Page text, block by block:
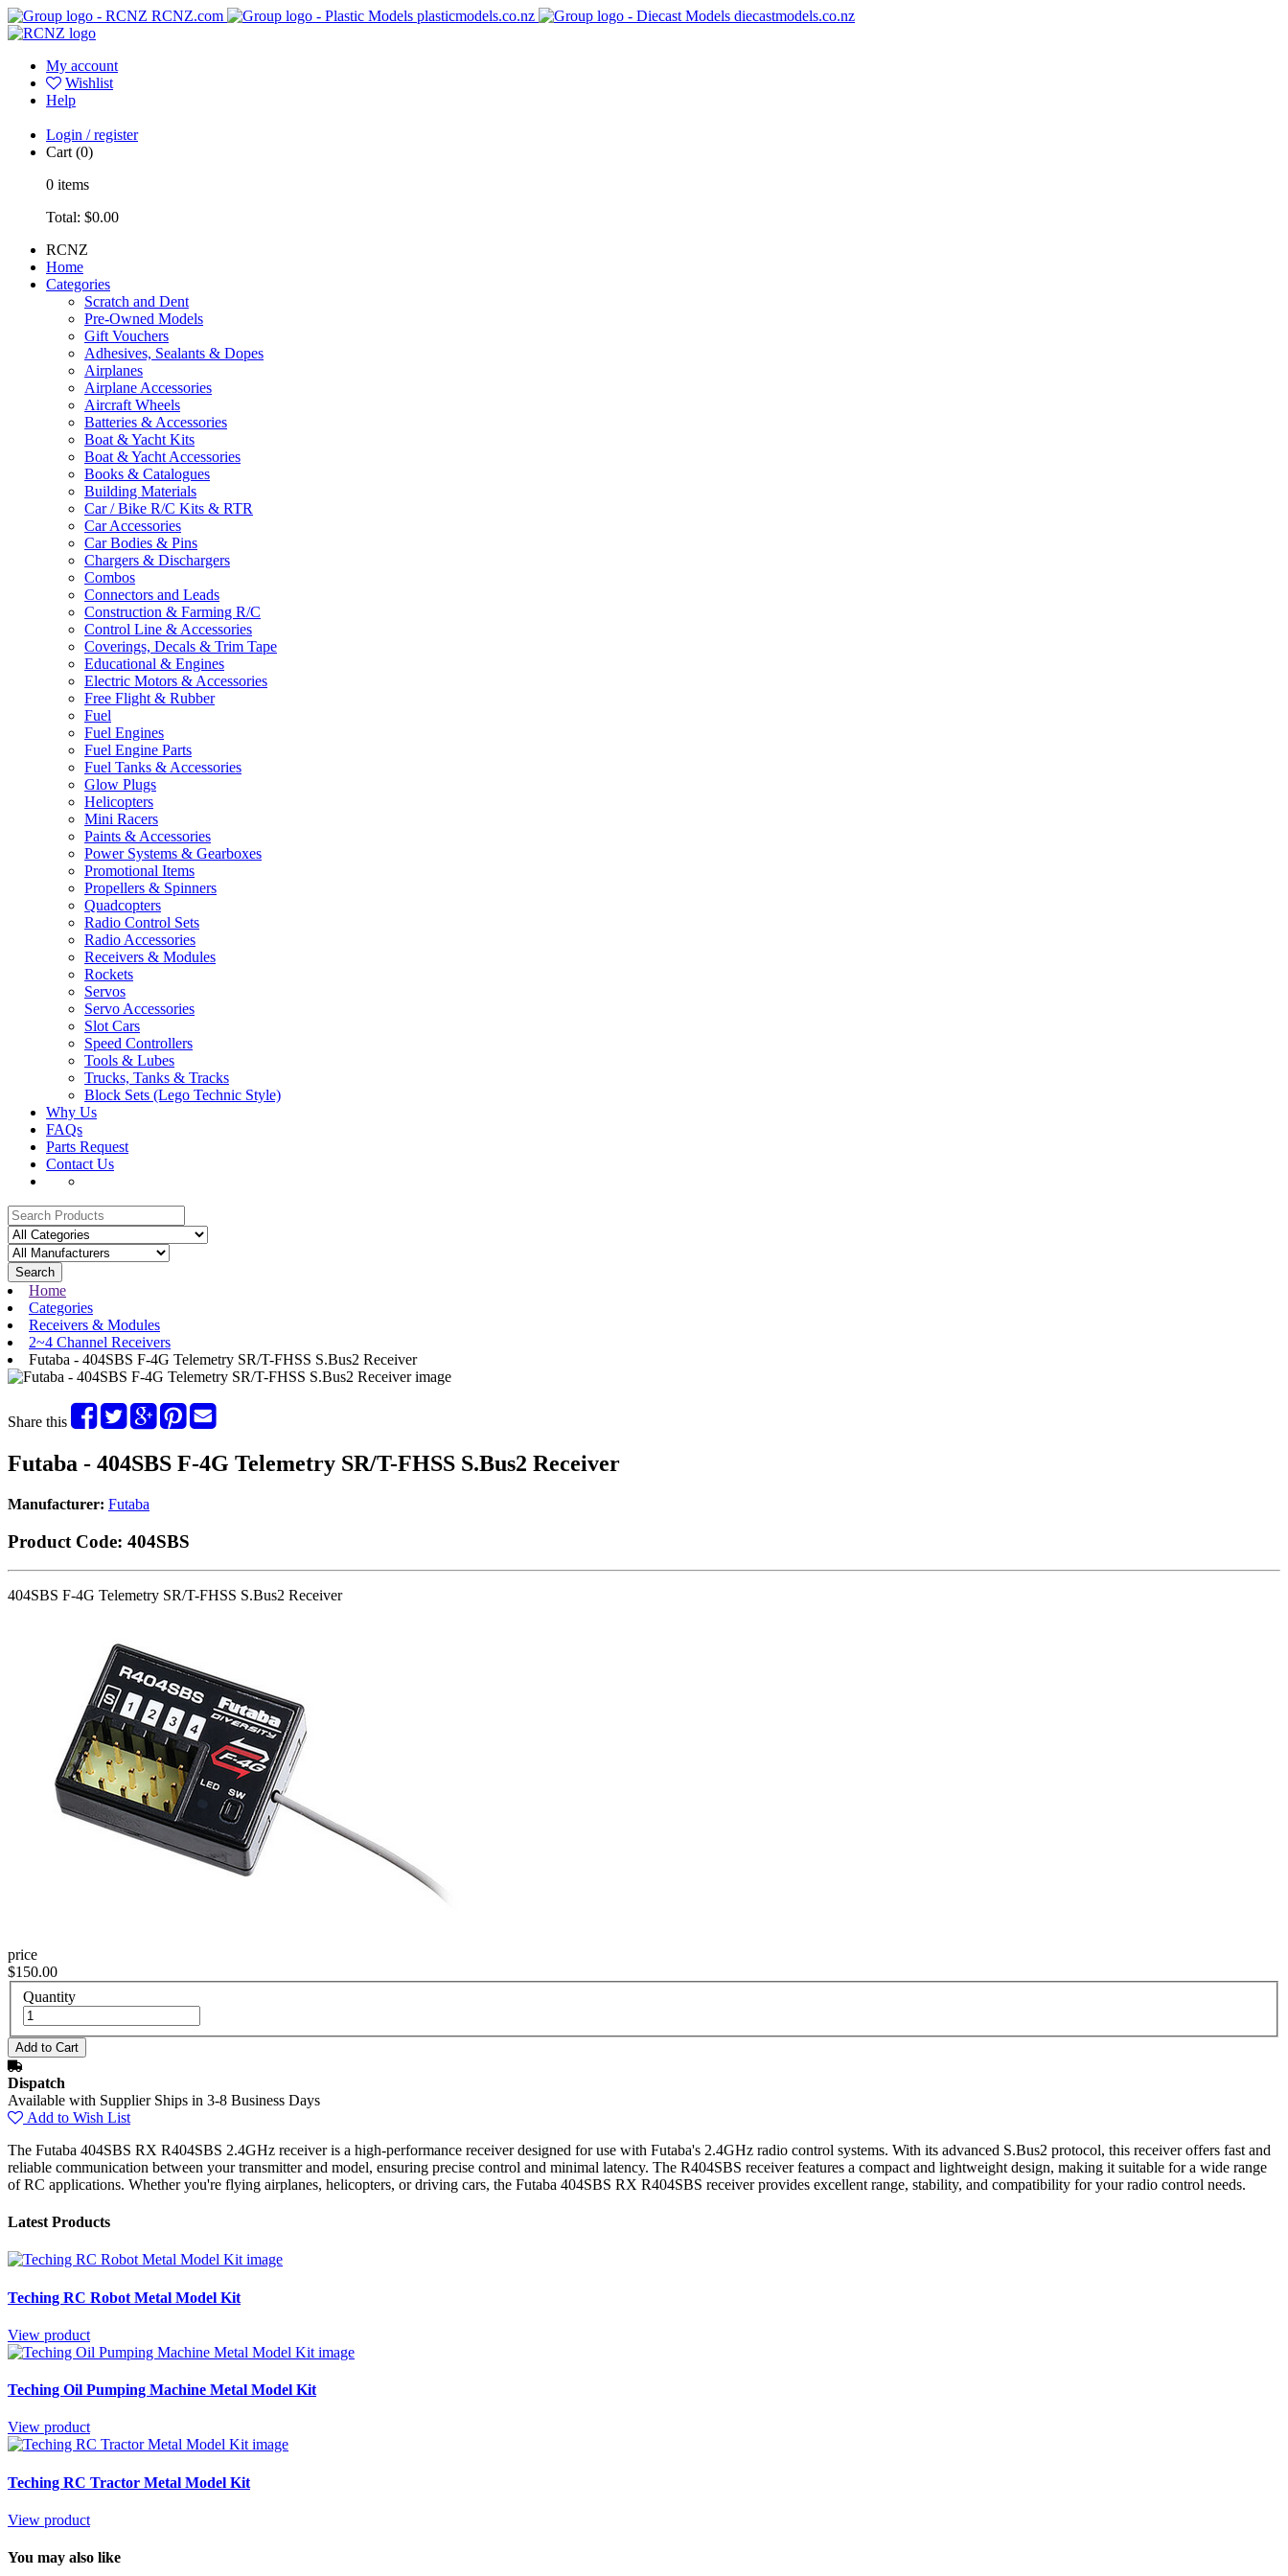
RCNZ.com plasticmodels.co.nz diecastmodels.co.nz
My account
Wishlist
Help
Login / register
Cart (0)
0 items
Total: $0.00
RCNZ
Home
Categories
Scratch and Dent
Pre-Owned Models
Gift Vouchers
Adhesives, Sealants & Dopes
Airplanes
Airplane Accessories
Aircraft Wheels
Batteries & Accessories
Boat & Yacht Kits
Boat & Yacht Accessories
Books & Catalogues
Building Materials
Car / Bike R/C Kits & RTR
Car Accessories
Car Bodies & Pins
Chargers & Dischargers
Combos
Connectors and Leads
Construction & Farming R/C
Control Line & Accessories
Coverings, Decals & Trim Tape
Educational & Engines
Electric Motors & Accessories
Free Flight & Rubber
Fuel
Fuel Engines
Fuel Engine Parts
Fuel Tanks & Accessories
Glow Plugs
Helicopters
Mini Racers
Paints & Accessories
Power Systems & Gearboxes
Promotional Items
Propellers & Spinners
Quadcopters
Radio Control Sets
Radio Accessories
Receivers & Modules
Rockets
Servos
Servo Accessories
Slot Cars
Speed Controllers
Tools & Lubes
Trucks, Tanks & Tracks
Block Sets (Lego Technic Style)
Why Us
FAQs
Parts Request
Contact Us
Search
Home
Categories
Receivers & Modules
2~4 Channel Receivers
Futaba - 404SBS F-4G Telemetry SR/T-FHSS S.Bus2 Receiver
Share this
Futaba - 404SBS F-4G Telemetry SR/T-FHSS S.Bus2 Receiver
Manufacturer: Futaba
Product Code: 404SBS
404SBS F-4G Telemetry SR/T-FHSS S.Bus2 Receiver
price
$150.00
Quantity
Dispatch
Available with Supplier Ships in 3-8 Business Days
Add to Wish List
The Futaba 404SBS RX R404SBS 2.4GHz receiver is a high-performance receiver designed for use with Futaba's 2.4GHz radio control systems. With its advanced S.Bus2 protocol, this receiver offers fast and
reliable communication between your transmitter and model, ensuring precise control and minimal latency. The R404SBS receiver features a compact and lightweight design, making it suitable for a wide range
of RC applications. Whether you're flying airplanes, helicopters, or driving cars, the Futaba 404SBS RX R404SBS receiver provides excellent range, stability, and compatibility for your radio control needs.
Latest Products
Teching RC Robot Metal Model Kit
View product
Teching Oil Pumping Machine Metal Model Kit
View product
Teching RC Tractor Metal Model Kit
View product
You may also like